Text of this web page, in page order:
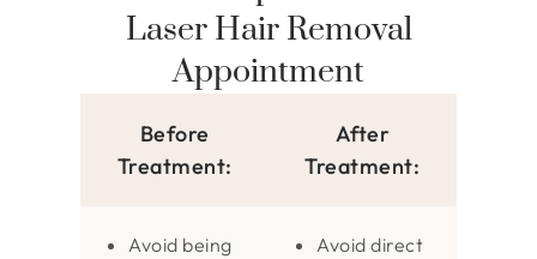
Laser Hair Removal
Appointment
Before
Treatment:
Avoid being
After
Treatment:
Avoid direct